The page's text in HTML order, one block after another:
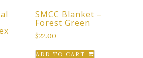
SMCC Blanket –
Forest Green
$22.00
ADD TO CART